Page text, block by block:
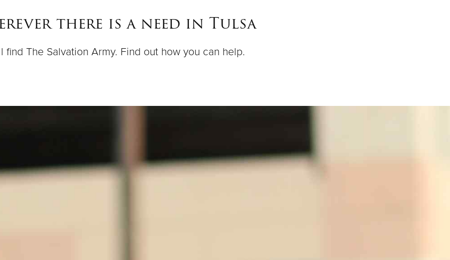
there is a need in Tulsa
find The Salvation Army. Find out how you can help.